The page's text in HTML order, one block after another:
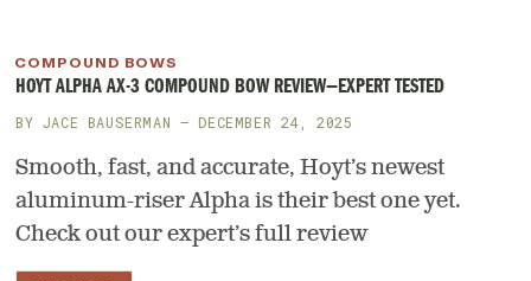
COMPOUND BOWS
HOYT ALPHA AX-3 COMPOUND BOW REVIEW—EXPERT TESTED
BY JACE BAUSERMAN — DECEMBER 24, 2025
Smooth, fast, and accurate, Hoyt’s newest
aluminum-riser Alpha is their best one yet.
Check out our expert’s full review